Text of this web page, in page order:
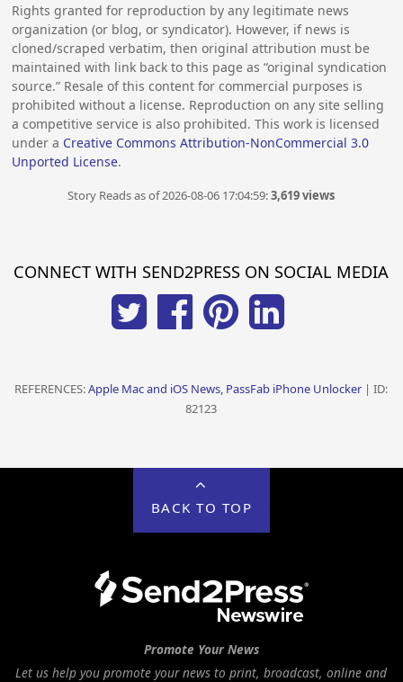
Rights granted for reproduction by any legitimate news
organization (or blog, or syndicator). However, if news is
cloned/scraped verbatim, then original attribution must be
maintained with link back to this page as “original syndication
source.” Resale of this content for commercial purposes is
prohibited without a license. Reproduction on any site selling
a competitive service is also prohibited. This work is licensed
under a Creative Commons Attribution-NonCommercial 3.0
Unported License.
Story Reads as of 2026-08-06 17:04:59:3,619 views
CONNECT WITH SEND2PRESS ON SOCIAL MEDIA
REFERENCES:Apple Mac and iOS News, PassFab iPhone Unlocker | ID:
82123
BACK TO TOP
Promote Your News
Let us help you promote your news to print, broadcast, online and